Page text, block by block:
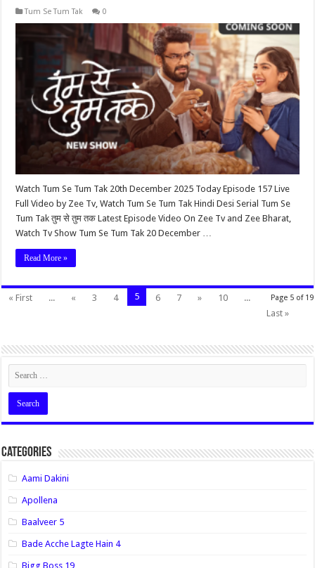
Tum Se Tum Tak 0
Watch Tum Se Tum Tak 20th December 2025 Today Episode 157 Live
Full Video by Zee Tv, Watch Tum Se Tum Tak Hindi Desi Serial Tum Se
Tum Tak तुम से तुम तक Latest Episode Video On Zee Tv and Zee Bharat,
Watch Tv Show Tum Se Tum Tak 20 December …
Read More »
Page 5 of 19
« First ... « 3 4 5 6 7 » 10
...
Last »
Categories
Aami Dakini
Apollena
Baalveer 5
Bade Acche Lagte Hain 4
Bigg Boss 19